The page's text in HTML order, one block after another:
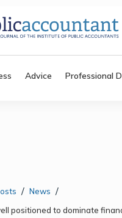
Advice Professional
/ News /
positioned to dominate